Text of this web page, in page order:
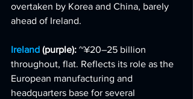
overtaken by Korea and China, barely
ahead of Ireland.
Ireland (purple): ~¥20–25 billion
throughout, flat. Reflects its role as the
European manufacturing and
headquarters base for several